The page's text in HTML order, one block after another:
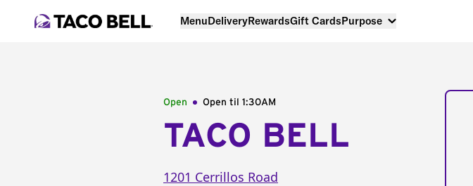
MenuDeliveryRewardsGift CardsPurpose
Open Open til 1:30AM
TACO BELL
1201 Cerrillos Road